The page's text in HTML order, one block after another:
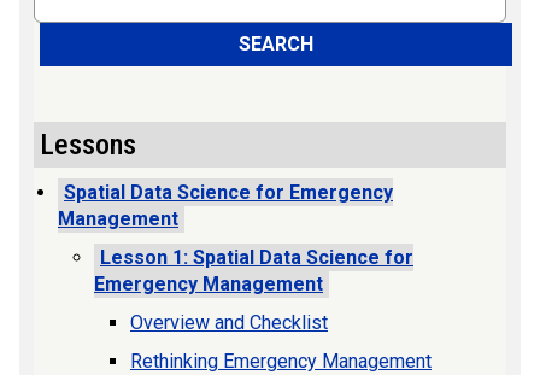
SEARCH
Lessons
Spatial Data Science for Emergency
Management
Lesson 1: Spatial Data Science for
Emergency Management
Overview and Checklist
Rethinking Emergency Management